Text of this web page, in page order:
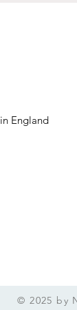
England
© 2025 by